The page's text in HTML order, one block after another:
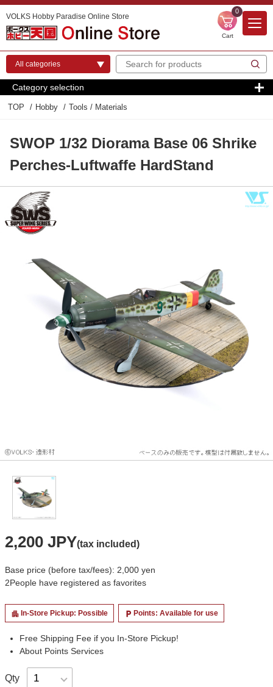
VOLKS Hobby Paradise Online Store
0
Cart
Category selection
TOP Hobby Tools / Materials
SWOP 1/32 Diorama Base 06 Shrike
Perches-Luftwaffe HardStand
2,200 JPY(tax included)
Base price (before tax/fees): 2,000 yen
2People have registered as favorites
apartment In-Store Pickup: Possible local_parking Points: Available for use
Free Shipping Fee if you In-Store Pickup!
About Points Services
Qty